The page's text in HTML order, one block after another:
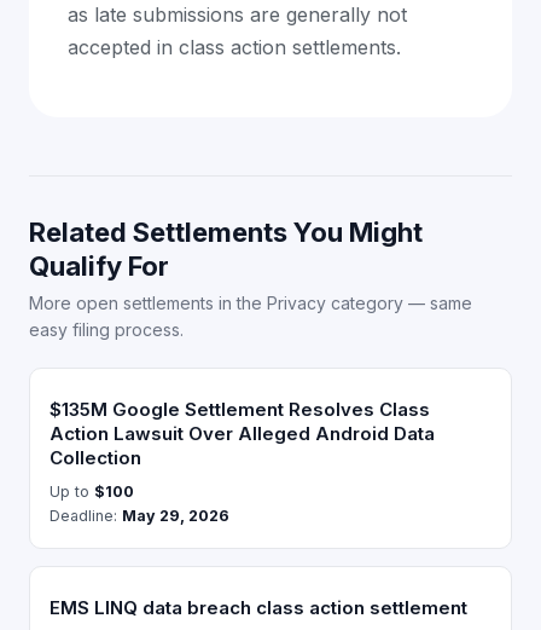
as late submissions are generally not
accepted in class action settlements.
Related Settlements You Might
Qualify For
More open settlements in the Privacy category — same
easy filing process.
$135M Google Settlement Resolves Class
Action Lawsuit Over Alleged Android Data
Collection
Up to $100
Deadline: May 29, 2026
EMS LINQ data breach class action settlement